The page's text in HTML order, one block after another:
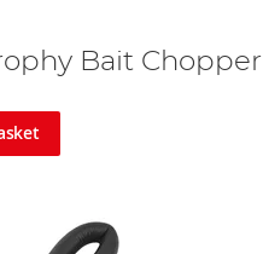
Bait Chopper